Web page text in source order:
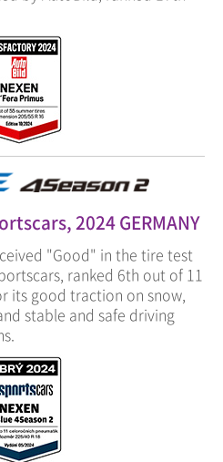
2024 GERMANY
"Good" in the tire test
ranked 6th out of 11
its good traction on snow,
stable and safe driving